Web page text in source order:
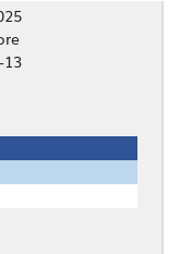
13